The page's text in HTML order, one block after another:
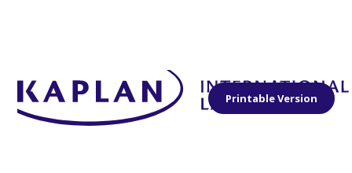
Printable Version